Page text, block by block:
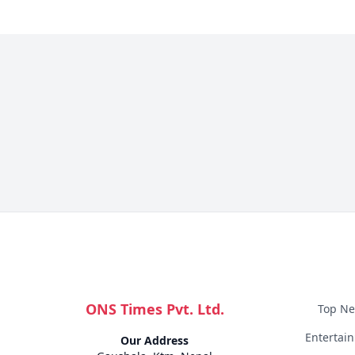
ONS Times Pvt. Ltd.
Our Address
Top